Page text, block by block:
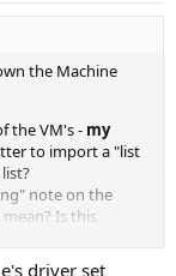
the Machine
the VM's - my
to import a "list
note on the
Is this
computer
driver set